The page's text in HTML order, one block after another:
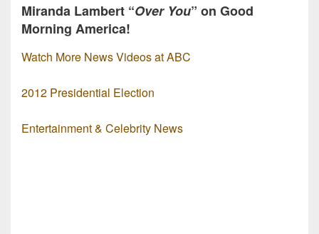
Miranda Lambert “Over You” on Good
Morning America!
Watch More News Videos at ABC
2012 Presidential Election
Entertainment & Celebrity News